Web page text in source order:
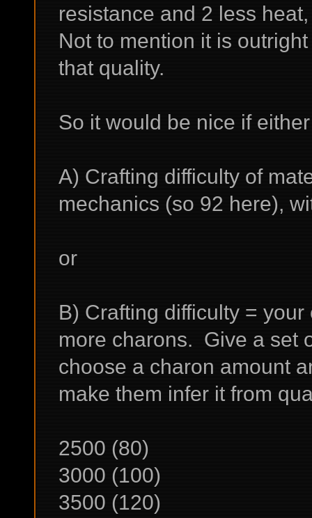
resistance and 2 less
Not to mention it is
that quality.
So it would be nice if either
A) Crafting difficulty of
mechanics (so 92 here),
or
B) Crafting difficulty =
more charons. Give a set
choose a charon amount
make them infer it from
2500 (80)
3000 (100)
3500 (120)